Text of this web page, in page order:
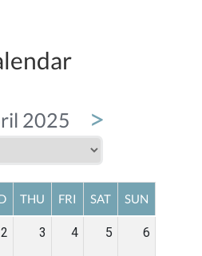
2025 >
THU FRI SAT SUN
2 3 4 5 6